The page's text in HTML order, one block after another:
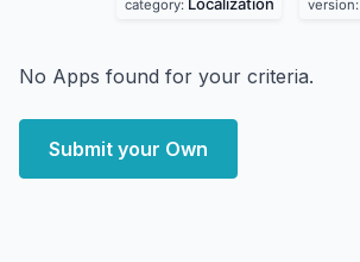
category: version:
No Apps found for your criteria.
Submit your Own